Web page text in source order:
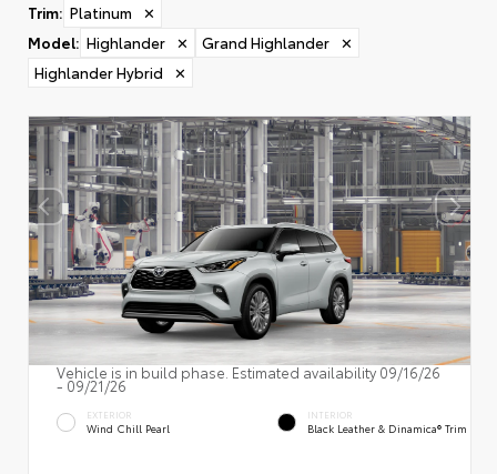
Trim: Platinum
✕
Model: Highlander ✕ Grand Highlander
✕
Highlander Hybrid
✕
Vehicle is in build phase. Estimated availability 09/16/26
- 09/21/26
EXTERIOR
Wind Chill Pearl
INTERIOR
Black Leather & Dinamica® Trim